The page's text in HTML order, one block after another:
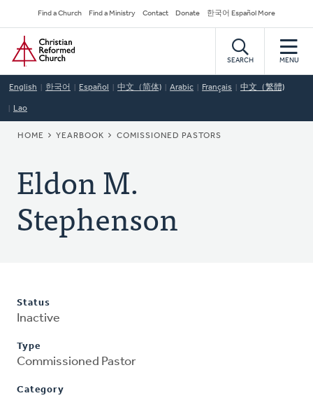
to
main
content
Secondary
Navigation
Find a Church Find a Ministry Contact Donate 한국어 Español More
Home
SEARCH MENU
English 한국어 Español 中文（简体) Arabic Français 中文（繁體)
Lao
BREADCRUMB
HOME YEARBOOK COMISSIONED PASTORS
Eldon M.
Stephenson
Status
Inactive
Type
Commissioned Pastor
Category